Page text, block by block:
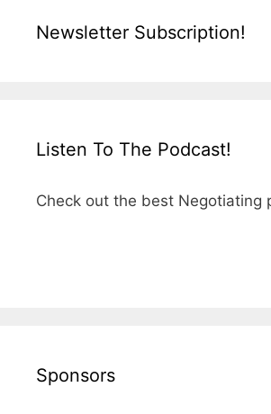
Newsletter Subscription!
Listen To The Podcast!
Check out the best
Sponsors